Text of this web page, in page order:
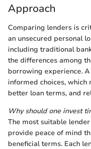
Approach
Comparing lenders is
an unsecured personal
including traditional
the differences among
borrowing experience.
informed choices,
better loan terms, and
Why should one invest
The most suitable
provide peace of mind
beneficial terms. Each